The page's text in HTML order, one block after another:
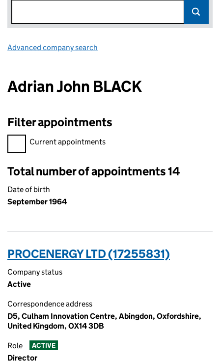
Advanced company search
Adrian John BLACK
Filter appointments
Filter appointments, selecting an input will reload the page.
Current appointments
Total number of appointments 14
Date of birth
September 1964
PROCENERGY LTD (17255831)
Company status
Active
Correspondence address
D5, Culham Innovation Centre, Abingdon, Oxfordshire,
United Kingdom, OX14 3DB
Role ACTIVE
Director